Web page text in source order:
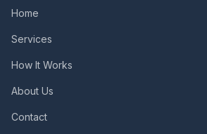
Home
Services
How It Works
About Us
Contact